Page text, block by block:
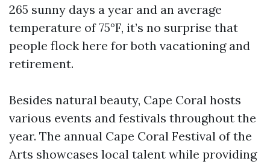
265 sunny days a year and an average
temperature of 75°F, it’s no surprise that
people flock here for both vacationing and
retirement.
Besides natural beauty, Cape Coral hosts
various events and festivals throughout the
year. The annual Cape Coral Festival of the
Arts showcases local talent while providing